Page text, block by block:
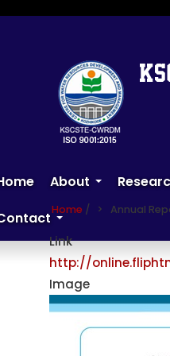
+
About
+
Annual
Home / Annual
Link
http://
Image